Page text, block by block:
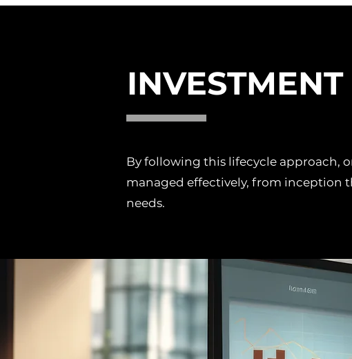
By following this lifecycle approach,
managed effectively, from inception
needs.